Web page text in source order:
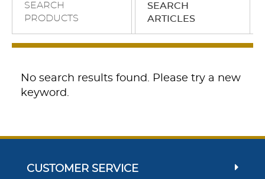
SEARCH
PRODUCTS
SEARCH
ARTICLES
No search results found. Please try a new
keyword.
CUSTOMER SERVICE